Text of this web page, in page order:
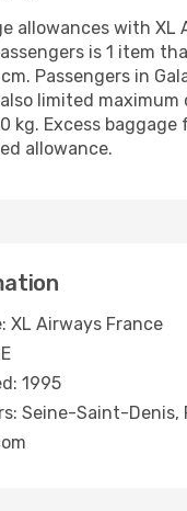
allowances with
is 1 item
Passengers in
limited
kg. Excess
allowance.
XL Airways France
1995
Seine-Saint-Denis,